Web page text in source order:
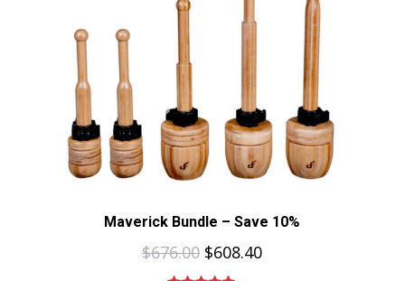
Maverick Bundle – Save 10%
$676.00 $608.40